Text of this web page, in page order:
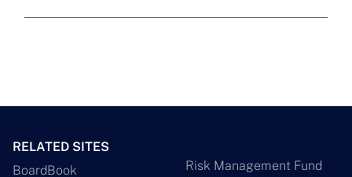
RELATED SITES
BoardBook
Risk Management Fund